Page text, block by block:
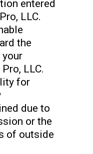
entered
LLC.
the
LLC.
for
due to
or the
of outside